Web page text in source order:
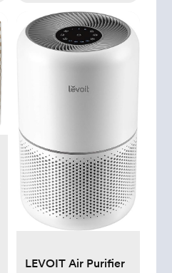
LEVOIT Air Purifier